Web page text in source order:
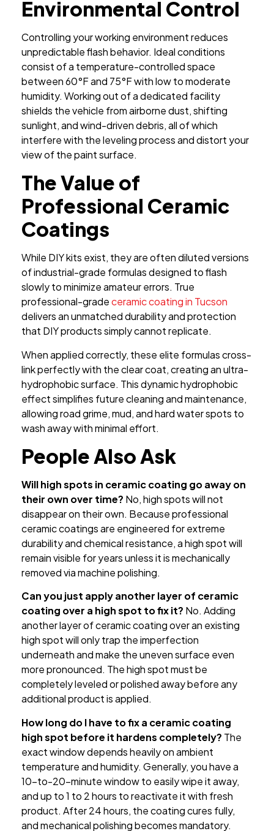
Environmental Control
Controlling your working environment reduces
unpredictable flash behavior. Ideal conditions
consist of a temperature-controlled space
between 60°F and 75°F with low to moderate
humidity. Working out of a dedicated facility
shields the vehicle from airborne dust, shifting
sunlight, and wind-driven debris, all of which
interfere with the leveling process and distort your
view of the paint surface.
The Value of
Professional Ceramic
Coatings
While DIY kits exist, they are often diluted versions
of industrial-grade formulas designed to flash
slowly to minimize amateur errors. True
professional-gradeceramic coating in Tucson
delivers an unmatched durability and protection
that DIY products simply cannot replicate.
When applied correctly, these elite formulas cross-
link perfectly with the clear coat, creating an ultra-
hydrophobic surface. This dynamic hydrophobic
effect simplifies future cleaning and maintenance,
allowing road grime, mud, and hard water spots to
wash away with minimal effort.
People Also Ask
Will high spots in ceramic coating go away on
their own over time? No, high spots will not
disappear on their own. Because professional
ceramic coatings are engineered for extreme
durability and chemical resistance, a high spot will
remain visible for years unless it is mechanically
removed via machine polishing.
Can you just apply another layer of ceramic
coating over a high spot to fix it? No. Adding
another layer of ceramic coating over an existing
high spot will only trap the imperfection
underneath and make the uneven surface even
more pronounced. The high spot must be
completely leveled or polished away before any
additional product is applied.
How long do I have to fix a ceramic coating
high spot before it hardens completely? The
exact window depends heavily on ambient
temperature and humidity. Generally, you have a
10-to-20-minute window to easily wipe it away,
and up to 1 to 2 hours to reactivate it with fresh
product. After 24 hours, the coating cures fully,
and mechanical polishing becomes mandatory.